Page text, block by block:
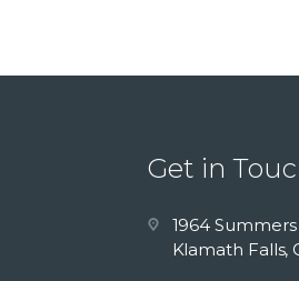
Get in
1964
Klamath Falls,